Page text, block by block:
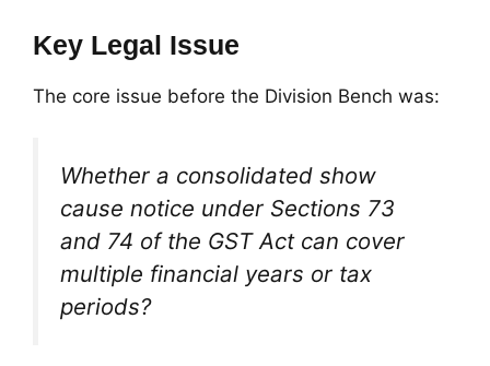
Key Legal Issue
The core issue before the Division Bench was:
Whether a consolidated show
cause notice under Sections 73
and 74 of the GST Act can cover
multiple financial years or tax
periods?